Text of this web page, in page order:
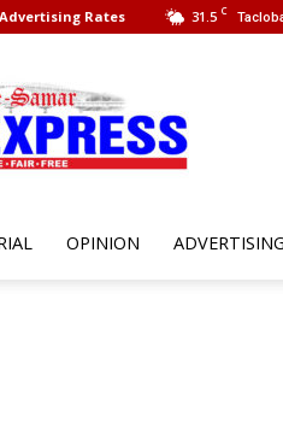
31.5 C
Advertising Rates
OPINION